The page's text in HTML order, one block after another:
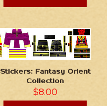
Stickers: Fantasy Orient
Collection
$8.00